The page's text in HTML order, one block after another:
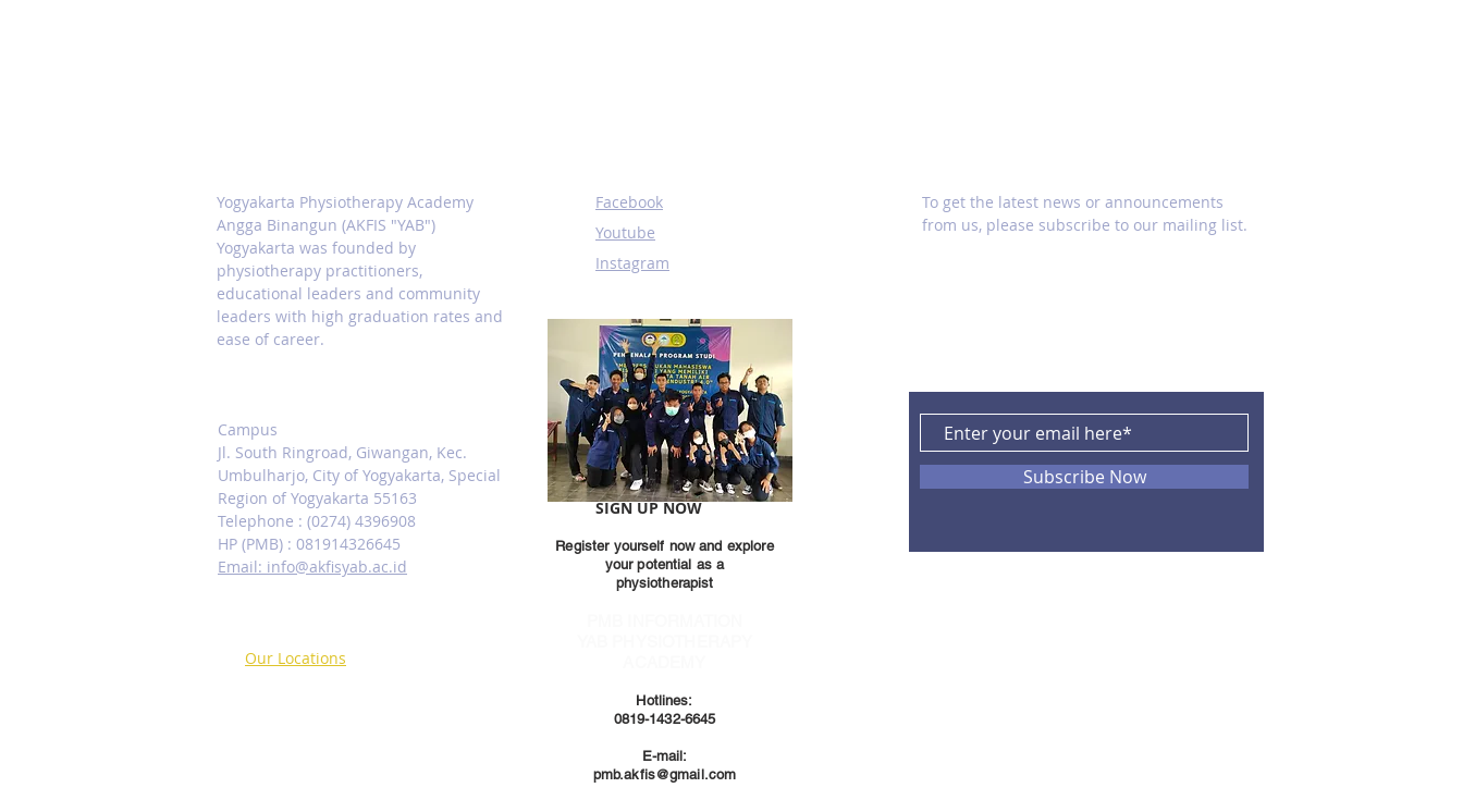
Yogyakarta Physiotherapy Academy
Angga Binangun (AKFIS "YAB")
Yogyakarta was founded by
physiotherapy practitioners,
educational leaders and community
leaders with high graduation rates and
ease of career.
Campus
Jl. South Ringroad, Giwangan, Kec.
Umbulharjo, City of Yogyakarta, Special
Region of Yogyakarta 55163
Telephone : (0274) 4396908
HP (PMB) : 081914326645
Email: info@akfisyab.ac.id
Our Locations
Facebook
Youtube
Instagram
SIGN UP NOW
Register yourself now and explore
your potential as a
physiotherapist
Hotlines:
0819-1432-6645
E-mail:
pmb.akfis@gmail.com
To get the latest news or announcements
from us, please subscribe to our mailing list.
Subscribe Now